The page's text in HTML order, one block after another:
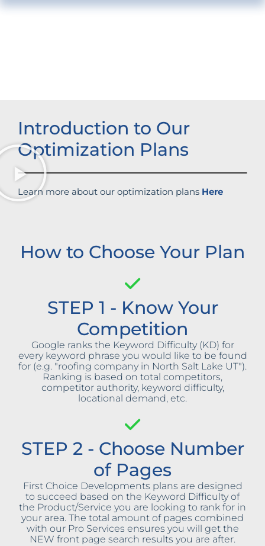
Introduction to Our
Optimization Plans
Learn more about our optimization plans Here
How to Choose Your Plan
STEP 1 - Know Your
Competition
Google ranks the Keyword Difficulty (KD) for
every keyword phrase you would like to be found
for (e.g. "roofing company in North Salt Lake UT").
Ranking is based on total competitors,
competitor authority, keyword difficulty,
locational demand, etc.
STEP 2 - Choose Number
of Pages
First Choice Developments plans are designed
to succeed based on the Keyword Difficulty of
the Product/Service you are looking to rank for in
your area. The total amount of pages combined
with our Pro Services ensures you will get the
NEW front page search results you are after.